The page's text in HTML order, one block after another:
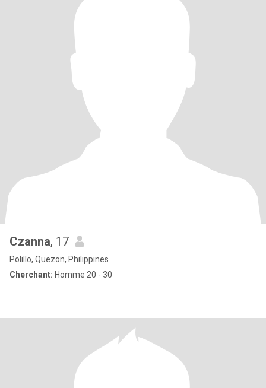
Czanna, 17
Polillo, Quezon, Philippines
Cherchant: Homme 20 - 30